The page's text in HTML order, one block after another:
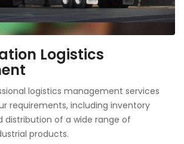
Logistics
logistics management services
requirements, including inventory
of a wide range of
products.